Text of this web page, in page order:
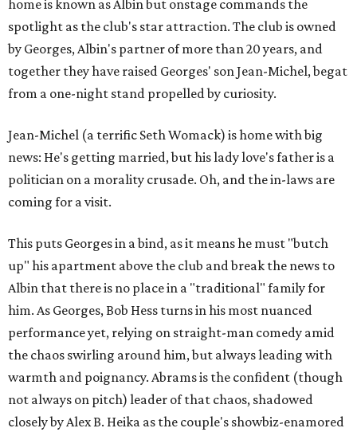
home is known as Albin but onstage commands the
spotlight as the club's star attraction. The club is owned
by Georges, Albin's partner of more than 20 years, and
together they have raised Georges' son Jean-Michel, begat
from a one-night stand propelled by curiosity.
Jean-Michel (a terrific Seth Womack) is home with big
news: He's getting married, but his lady love's father is a
politician on a morality crusade. Oh, and the in-laws are
coming for a visit.
This puts Georges in a bind, as it means he must "butch
up" his apartment above the club and break the news to
Albin that there is no place in a "traditional" family for
him. As Georges, Bob Hess turns in his most nuanced
performance yet, relying on straight-man comedy amid
the chaos swirling around him, but always leading with
warmth and poignancy. Abrams is the confident (though
not always on pitch) leader of that chaos, shadowed
closely by Alex B. Heika as the couple's showbiz-enamored